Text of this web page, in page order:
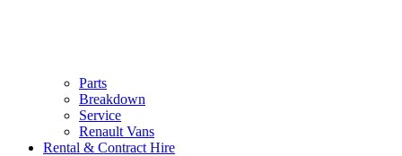
Parts
Breakdown
Service
Renault Vans
Rental & Contract Hire